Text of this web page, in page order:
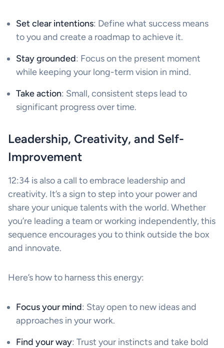
Set clear intentions: Define what success means
to you and create a roadmap to achieve it.
Stay grounded: Focus on the present moment
while keeping your long-term vision in mind.
Take action: Small, consistent steps lead to
significant progress over time.
Leadership, Creativity, and Self-
Improvement
12:34 is also a call to embrace leadership and
creativity. It’s a sign to step into your power and
share your unique talents with the world. Whether
you’re leading a team or working independently, this
sequence encourages you to think outside the box
and innovate.
Here’s how to harness this energy:
Focus your mind: Stay open to new ideas and
approaches in your work.
Find your way: Trust your instincts and take bold